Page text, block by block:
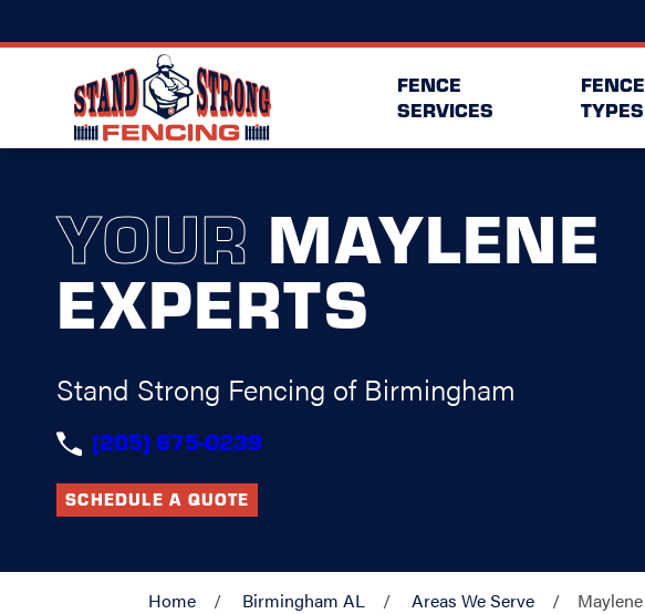
FENCE
SERVICES
FENCE
TYPES
YOUR MAYLENE
EXPERTS
Stand Strong Fencing of Birmingham
(205) 675-0239
SCHEDULE A QUOTE
Home Birmingham AL Areas We Serve Maylene